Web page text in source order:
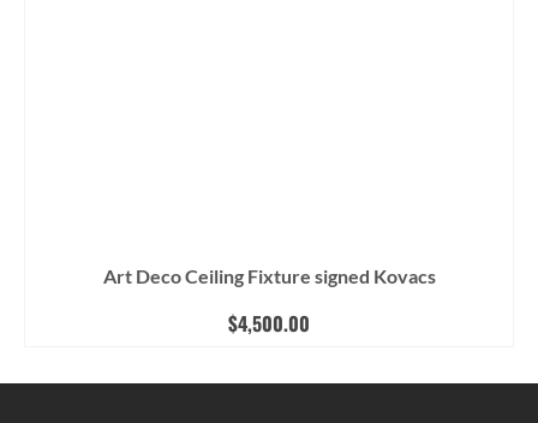
Art Deco Ceiling Fixture signed Kovacs
$4,500.00